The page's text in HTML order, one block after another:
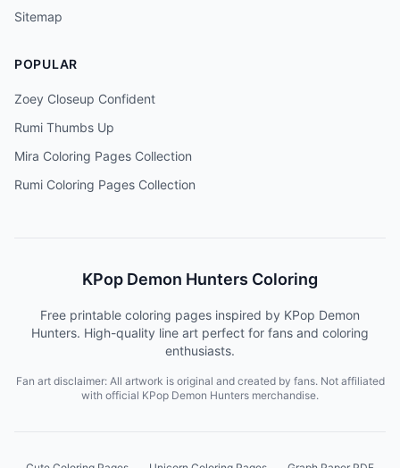
Sitemap
POPULAR
Zoey Closeup Confident
Rumi Thumbs Up
Mira Coloring Pages Collection
Rumi Coloring Pages Collection
KPop Demon Hunters Coloring
Free printable coloring pages inspired by KPop Demon
Hunters. High-quality line art perfect for fans and coloring
enthusiasts.
Fan art disclaimer: All artwork is original and created by fans. Not affiliated
with official KPop Demon Hunters merchandise.